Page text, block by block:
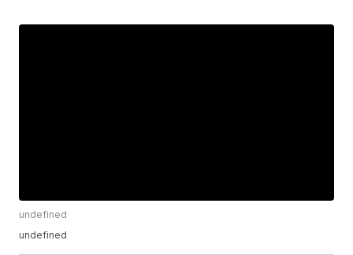
undefined
undefined